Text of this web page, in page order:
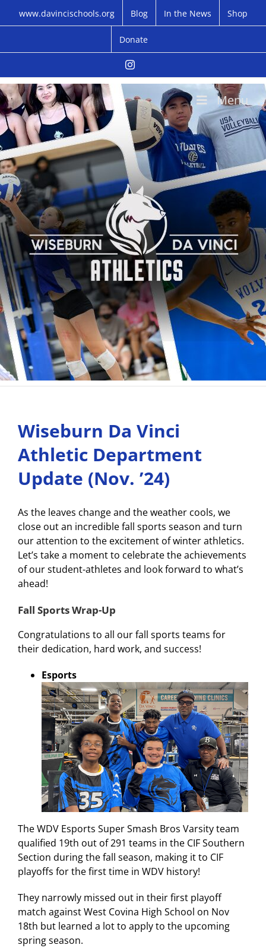
www.davincischools.org Blog In the News Shop
Donate
Instagram
Menu
Wiseburn Da Vinci
Athletic Department
Update (Nov. ’24)
As the leaves change and the weather cools, we
close out an incredible fall sports season and turn
our attention to the excitement of winter athletics.
Let’s take a moment to celebrate the achievements
of our student-athletes and look forward to what’s
ahead!
Fall Sports Wrap-Up
Congratulations to all our fall sports teams for
their dedication, hard work, and success!
Esports
The WDV Esports Super Smash Bros Varsity team
qualified 19th out of 291 teams in the CIF Southern
Section during the fall season, making it to CIF
playoffs for the first time in WDV history!
They narrowly missed out in their first playoff
match against West Covina High School on Nov
18th but learned a lot to apply to the upcoming
spring season.